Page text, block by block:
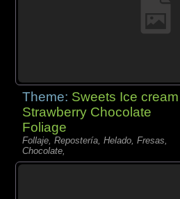
Theme: Sweets Ice cream
Strawberry Chocolate
Foliage
Follaje, Repostería, Helado, Fresas,
Chocolate,